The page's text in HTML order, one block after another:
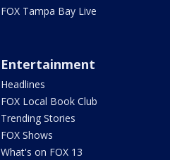
FOX Tampa Bay Live
Entertainment
Headlines
FOX Local Book Club
Trending Stories
FOX Shows
What's on FOX 13